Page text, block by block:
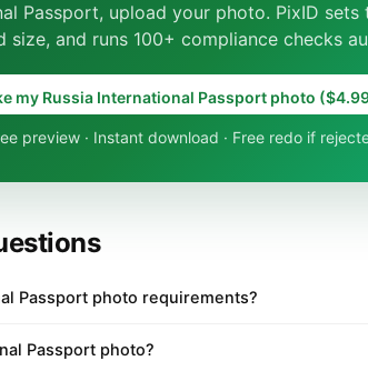
Passport, upload your photo. PixID
size, and runs 100+ compliance checks
my Russia International Passport photo
preview · Instant download · Free redo if
Passport photo requirements?
Passport photo?